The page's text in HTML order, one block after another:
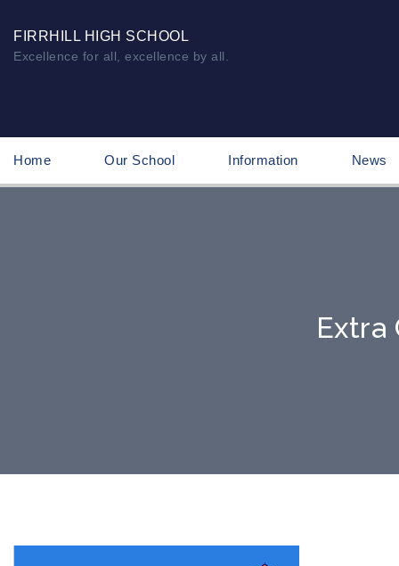
FIRRHILL HIGH SCHOOL
Excellence for all, excellence by all.
Home Our School Information News
Extra